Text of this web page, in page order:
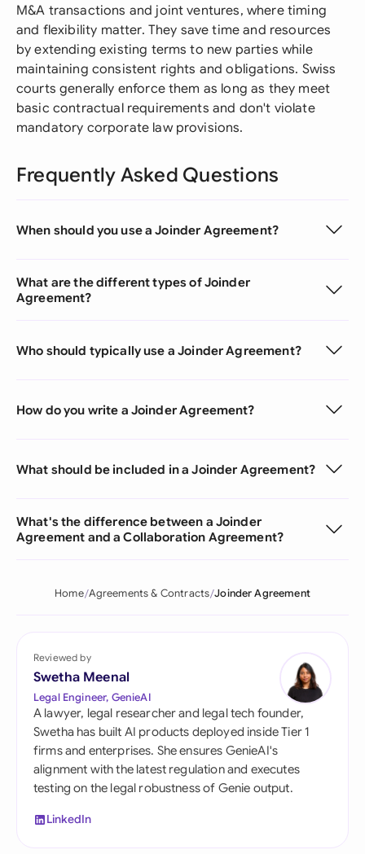
M&A transactions and joint ventures, where timing
and flexibility matter. They save time and resources
by extending existing terms to new parties while
maintaining consistent rights and obligations. Swiss
courts generally enforce them as long as they meet
basic contractual requirements and don't violate
mandatory corporate law provisions.
Frequently Asked Questions
When should you use a Joinder Agreement?
What are the different types of Joinder
Agreement?
Who should typically use a Joinder Agreement?
How do you write a Joinder Agreement?
What should be included in a Joinder Agreement?
What's the difference between a Joinder
Agreement and a Collaboration Agreement?
Home Agreements & Contracts Joinder Agreement
Reviewed by
Swetha Meenal
Legal Engineer, GenieAI
A lawyer, legal researcher and legal tech founder,
Swetha has built AI products deployed inside Tier 1
firms and enterprises. She ensures GenieAI's
alignment with the latest regulation and executes
testing on the legal robustness of Genie output.
LinkedIn